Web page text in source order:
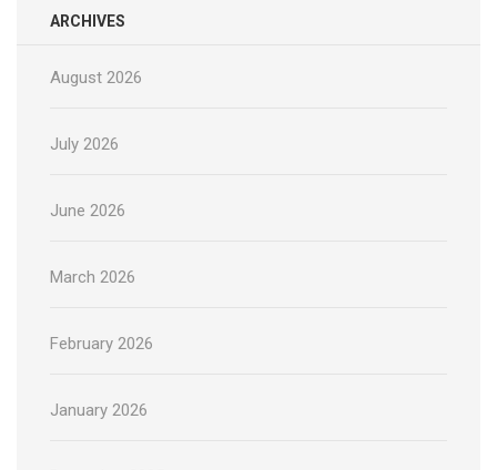
ARCHIVES
August 2026
July 2026
June 2026
March 2026
February 2026
January 2026